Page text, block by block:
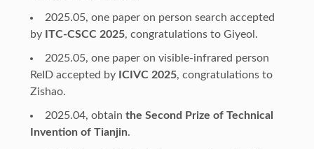
2025.05, one paper on person search accepted
by ITC-CSCC 2025, congratulations to Giyeol.
2025.05, one paper on visible-infrared person
ReID accepted by ICIVC 2025, congratulations to
Zishao.
2025.04, obtain the Second Prize of Technical
Invention of Tianjin.